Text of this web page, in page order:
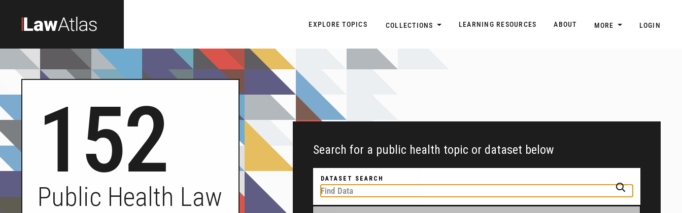
EXPLORE TOPICS COLLECTIONS LEARNING RESOURCES ABOUT MORE LOGIN
152
Public Health Law
Search for a public health topic or dataset below
DATASET SEARCH